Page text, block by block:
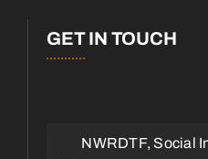
GET IN TOUCH
NWRDTF, Social